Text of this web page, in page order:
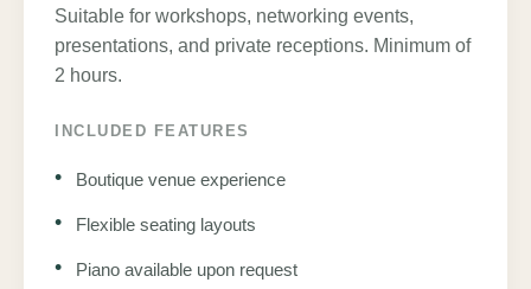
Suitable for workshops, networking events,
presentations, and private receptions. Minimum of
2 hours.
INCLUDED FEATURES
• Boutique venue experience
• Flexible seating layouts
• Piano available upon request